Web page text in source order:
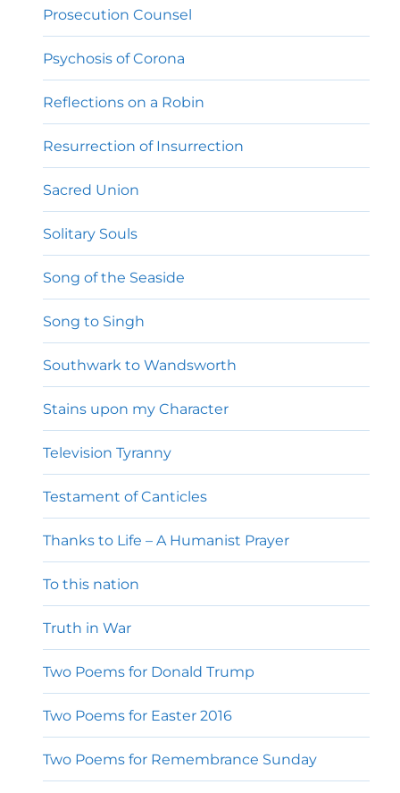
Prosecution Counsel
Psychosis of Corona
Reflections on a Robin
Resurrection of Insurrection
Sacred Union
Solitary Souls
Song of the Seaside
Song to Singh
Southwark to Wandsworth
Stains upon my Character
Television Tyranny
Testament of Canticles
Thanks to Life – A Humanist Prayer
To this nation
Truth in War
Two Poems for Donald Trump
Two Poems for Easter 2016
Two Poems for Remembrance Sunday